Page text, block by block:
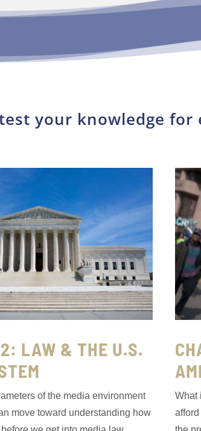
your knowledge for
LAW & THE U.S.
of the media environment
move toward understanding how
What